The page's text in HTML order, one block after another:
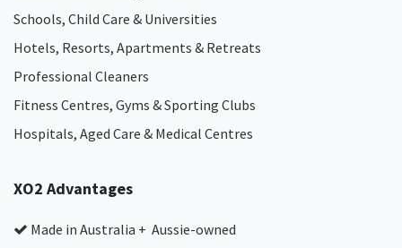
Schools, Child Care & Universities
Hotels, Resorts, Apartments & Retreats
Professional Cleaners
Fitness Centres, Gyms & Sporting Clubs
Hospitals, Aged Care & Medical Centres​
XO2 Advantages
Made in Australia + Aussie-owned